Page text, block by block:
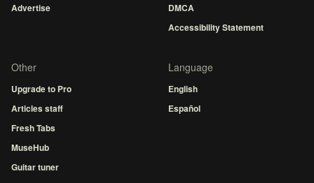
Advertise
DMCA
Accessibility Statement
Other
Upgrade to Pro
Articles staff
Fresh Tabs
MuseHub
Guitar tuner
Language
English
Español